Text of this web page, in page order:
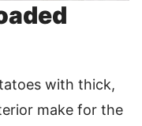
with thick,
make for the